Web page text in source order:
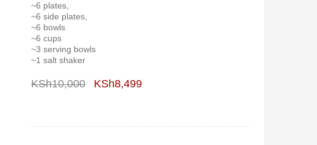
~6 plates,
~6 side plates,
~6 bowls
~6 cups
~3 serving bowls
~1 salt shaker
KSh10,000 KSh8,499